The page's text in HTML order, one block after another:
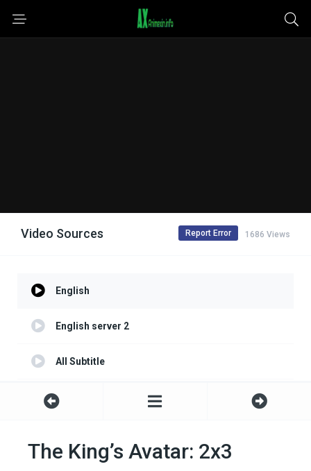
Video Sources 1686 Views
Report Error
English
English server 2
All Subtitle
Indonesia
The King’s Avatar: 2x3